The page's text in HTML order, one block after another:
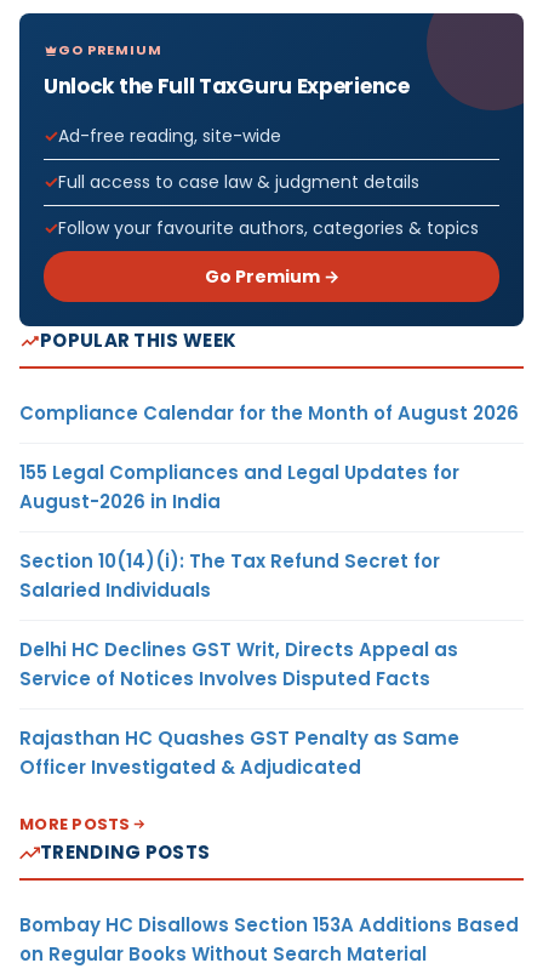
GO PREMIUM
Unlock the Full TaxGuru Experience
Ad-free reading, site-wide
Full access to case law & judgment details
Follow your favourite authors, categories & topics
Go Premium →
POPULAR THIS WEEK
Compliance Calendar for the Month of August 2026
155 Legal Compliances and Legal Updates for
August-2026 in India
Section 10(14)(i): The Tax Refund Secret for
Salaried Individuals
Delhi HC Declines GST Writ, Directs Appeal as
Service of Notices Involves Disputed Facts
Rajasthan HC Quashes GST Penalty as Same
Officer Investigated & Adjudicated
MORE POSTS
TRENDING POSTS
Bombay HC Disallows Section 153A Additions Based
on Regular Books Without Search Material